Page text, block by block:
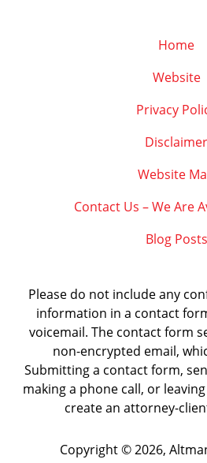
Home
Website
Privacy
Disclaimer
Website
Contact Us – We Are
Blog Posts
Please do not include any
information in a contact
voicemail. The contact form
non-encrypted email,
Submitting a contact form,
making a phone call, or
create an attorney-
Copyright © 2026,